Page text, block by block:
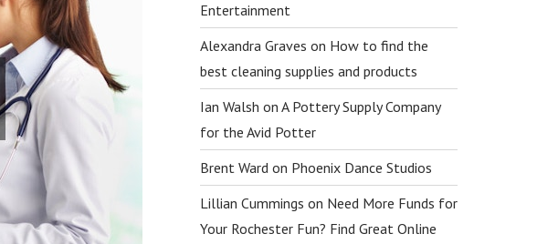
Entertainment
Alexandra Graves on How to find the
best cleaning supplies and products
Ian Walsh on A Pottery Supply Company
for the Avid Potter
Brent Wardon Phoenix Dance Studios
Lillian Cummings on Need More Funds for
Your Rochester Fun? Find Great Online